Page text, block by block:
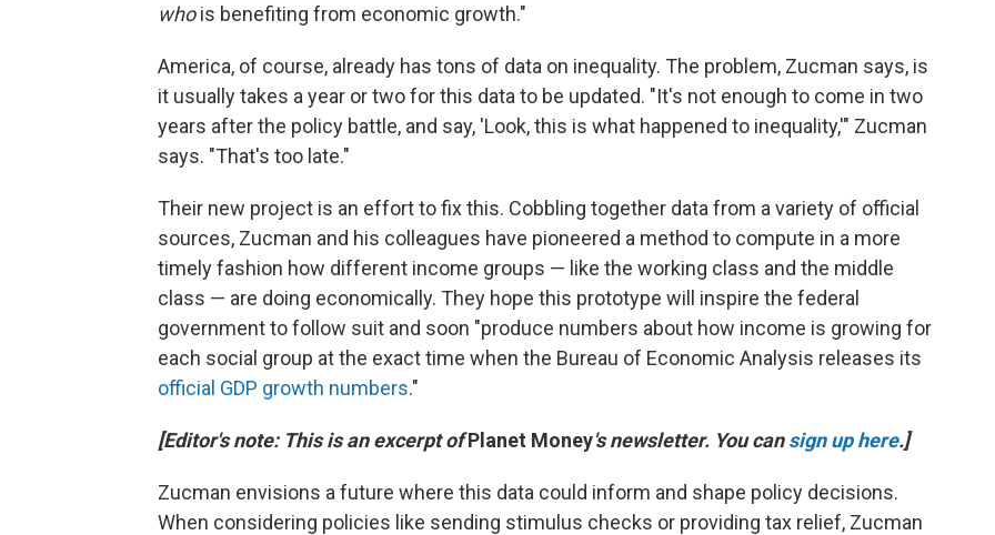
whois benefiting from economic growth."
America, of course, already has tons of data on inequality. The problem, Zucman says, is
it usually takes a year or two for this data to be updated. "It's not enough to come in two
years after the policy battle, and say, 'Look, this is what happened to inequality,'" Zucman
says. "That's too late."
Their new project is an effort to fix this. Cobbling together data from a variety of official
sources, Zucman and his colleagues have pioneered a method to compute in a more
timely fashion how different income groups — like the working class and the middle
class — are doing economically. They hope this prototype will inspire the federal
government to follow suit and soon "produce numbers about how income is growing for
each social group at the exact time when the Bureau of Economic Analysis releases its
official GDP growth numbers."
[Editor's note: This is an excerpt ofPlanet Money's newsletter. You cansign up here.]
Zucman envisions a future where this data could inform and shape policy decisions.
When considering policies like sending stimulus checks or providing tax relief, Zucman